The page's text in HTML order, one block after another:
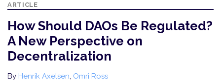
ARTICLE
How Should DAOs Be Regulated?
A New Perspective on
Decentralization
By Henrik Axelsen, Omri Ross